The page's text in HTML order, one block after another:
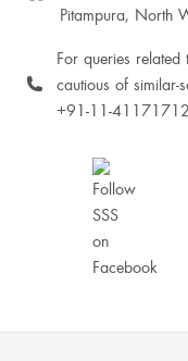
Hifza Sultan
Pitampura, North
For queries related
cautious of similar-
+91-11-